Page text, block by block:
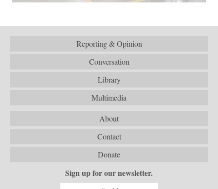
Reporting & Opinion
Conversation
Library
Multimedia
About
Contact
Donate
Sign up for our newsletter.